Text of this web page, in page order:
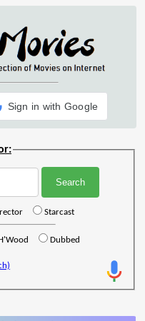
Sign in with Google
Starcast
Dubbed